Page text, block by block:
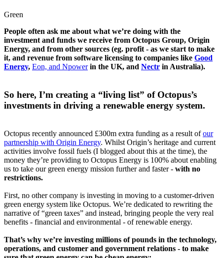
Green
People often ask me about what we’re doing with the
investment and funds we receive from Octopus Group, Origin
Energy, and from other sources (eg. profit - as we start to make
it, and revenue from software licensing to companies like Good
Energy, Eon, and Npower in the UK, and Nectr in Australia).
So here, I’m creating a “living list” of Octopus’s
investments in driving a renewable energy system.
Octopus recently announced £300m extra funding as a result ofour
partnership with Origin Energy. Whilst Origin’s heritage and current
activities involve fossil fuels (I blogged about this at the time), the
money they’re providing to Octopus Energy is 100% about enabling
us to take our green energy mission further and faster - with no
restrictions.
First, no other company is investing in moving to a customer-driven
green energy system like Octopus. We’re dedicated to rewriting the
narrative of “green taxes” and instead, bringing people the very real
benefits - financial and environmental - of renewable energy.
That’s why we’re investing millions of pounds in the technology,
operations, and customer and government relations - to make